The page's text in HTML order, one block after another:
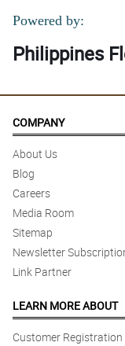
Powered by:
Philippines
COMPANY
About Us
Blog
Careers
Media Room
Sitemap
Newsletter
Link Partner
LEARN MORE ABOUT
Customer Registration